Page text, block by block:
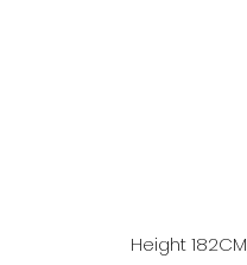
Height182CM